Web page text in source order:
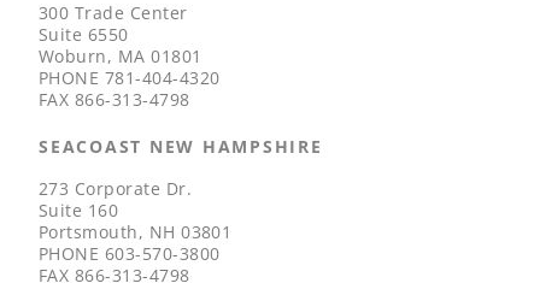
300 Trade Center
Suite 6550
Woburn, MA 01801
PHONE 781-404-4320
FAX 866-313-4798
SEACOAST NEW HAMPSHIRE
273 Corporate Dr.
Suite 160
Portsmouth, NH 03801
PHONE 603-570-3800
FAX 866-313-4798